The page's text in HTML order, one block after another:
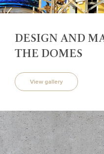
DESIGN AND
THE DOMES
View gallery